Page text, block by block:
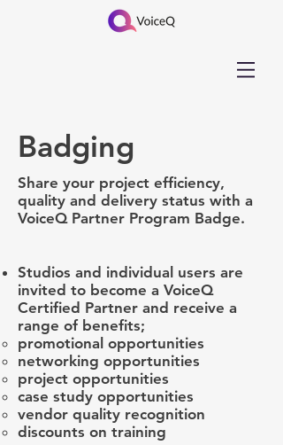
Badging
Share your project efficiency,
quality and delivery status with a
VoiceQ Partner Program Badge.
Studios and individual users are
invited to become a VoiceQ
Certified Partner and ​receive a
range of benefits;
promotional opportunities
networking opportunities
project opportunities
case study opportunities
vendor quality recognition
discounts on training